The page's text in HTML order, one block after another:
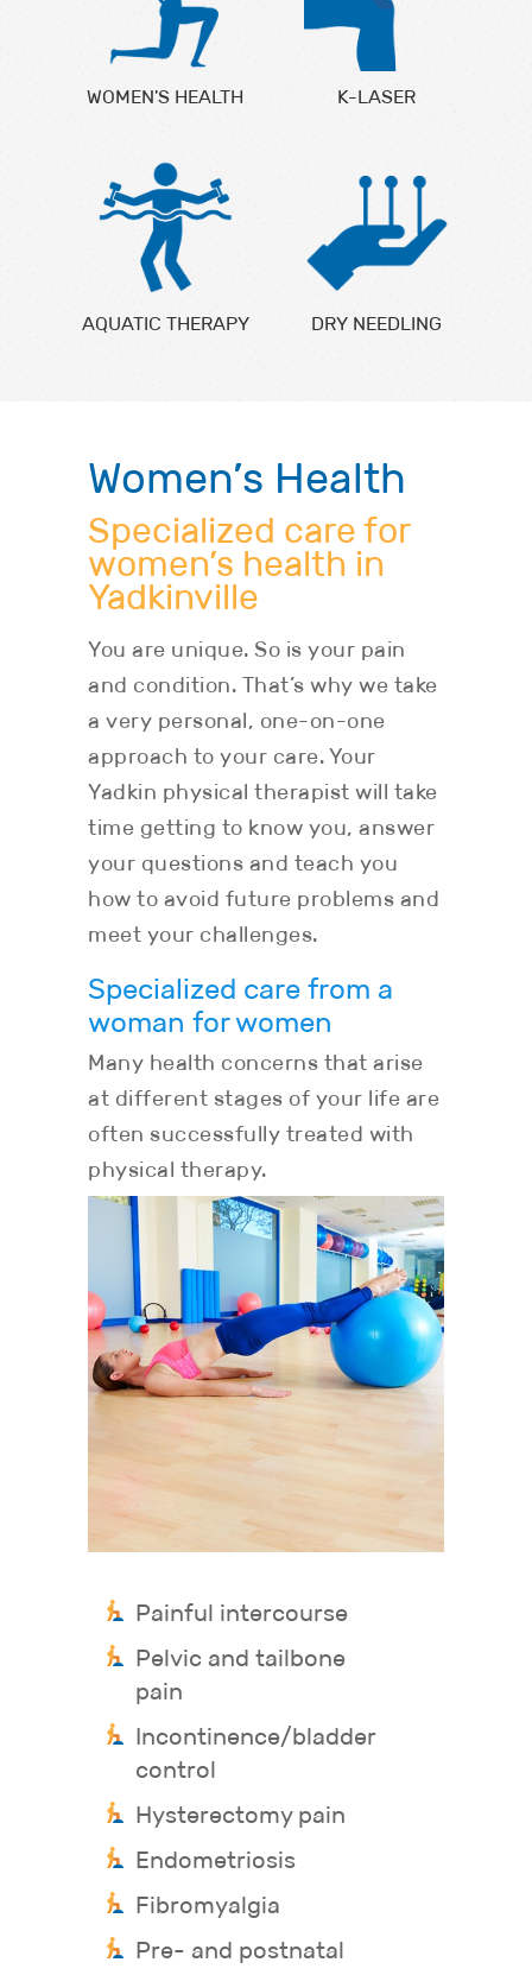
WOMEN'S HEALTH K-LASER
AQUATIC THERAPY DRY NEEDLING
Women’s Health
Specialized care for
women’s health in
Yadkinville
You are unique. So is your pain
and condition. That’s why we take
a very personal, one-on-one
approach to your care. Your
Yadkin physical therapist will take
time getting to know you, answer
your questions and teach you
how to avoid future problems and
meet your challenges.
Specialized care from a
woman for women
Many health concerns that arise
at different stages of your life are
often successfully treated with
physical therapy.
Painful intercourse
Pelvic and tailbone
pain
Incontinence/bladder
control
Hysterectomy pain
Endometriosis
Fibromyalgia
Pre- and postnatal